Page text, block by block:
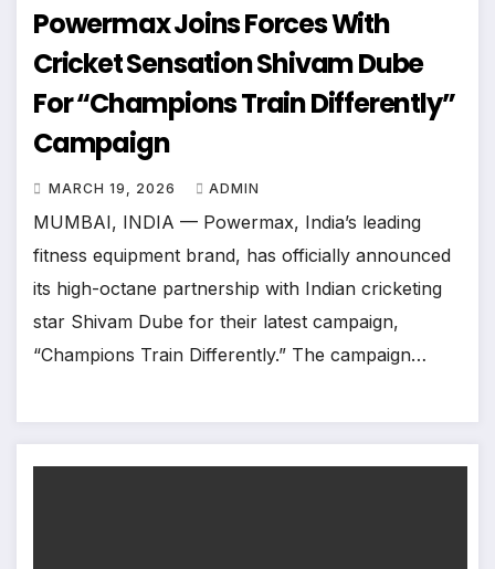
Powermax Joins Forces With
Cricket Sensation Shivam Dube
For “Champions Train Differently”
Campaign
MARCH 19, 2026 ADMIN
MUMBAI, INDIA — Powermax, India’s leading
fitness equipment brand, has officially announced
its high-octane partnership with Indian cricketing
star Shivam Dube for their latest campaign,
“Champions Train Differently.” The campaign…